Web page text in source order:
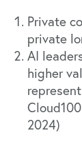
Private
private
AI
higher
2024)